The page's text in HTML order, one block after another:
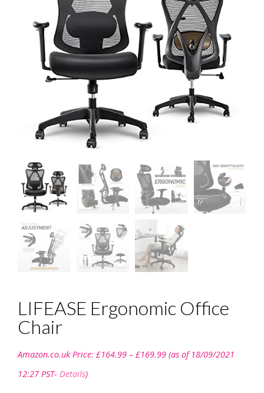
LIFEASE Ergonomic Office
Chair
Amazon.co.uk Price: £164.99 – £169.99range:
(as of 18/09/2021
12:27 PST- Details)